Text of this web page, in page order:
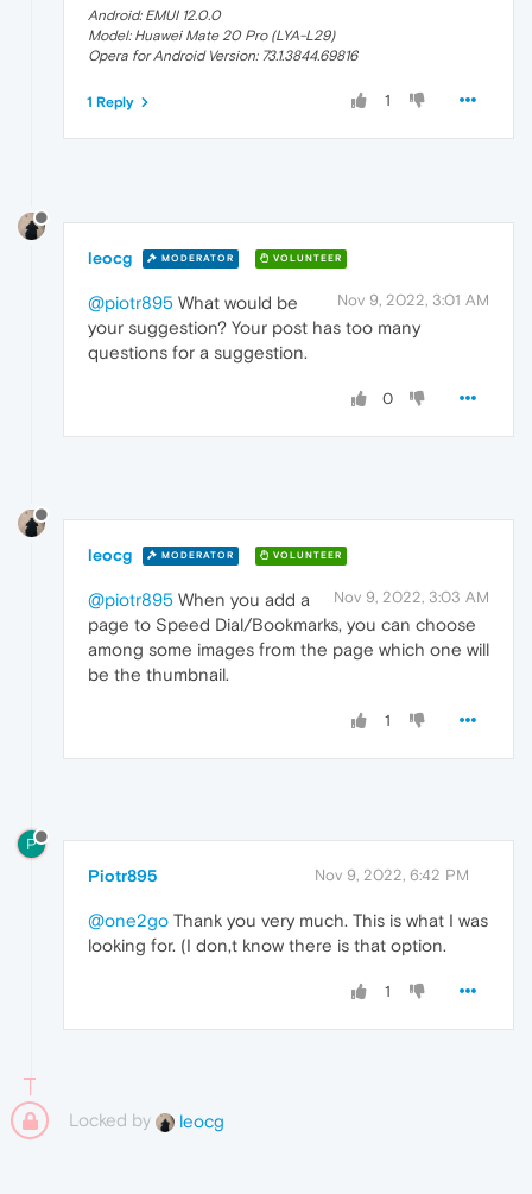
Android: EMUI 12.0.0
Model: Huawei Mate 20 Pro (LYA-L29)
Opera for Android Version: 73.1.3844.69816
1
1 Reply
leocg MODERATOR VOLUNTEER
Nov 9, 2022, 3:01 AM
@piotr895 What would be
your suggestion? Your post has too many
questions for a suggestion.
0
leocg MODERATOR VOLUNTEER
Nov 9, 2022, 3:03 AM
@piotr895 When you add a
page to Speed Dial/Bookmarks, you can choose
among some images from the page which one will
be the thumbnail.
1
P
Piotr895 Nov 9, 2022, 6:42 PM
@one2go Thank you very much. This is what I was
looking for. (I don,t know there is that option.
1
Locked by leocg